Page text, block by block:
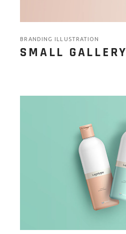
BRANDING ILLUSTRATION
SMALL GALLERY